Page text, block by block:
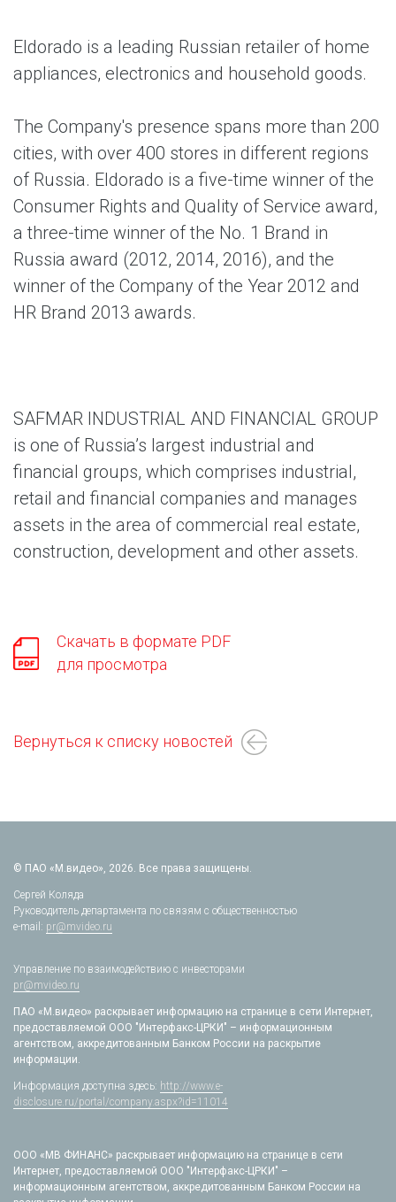
Eldorado is a leading Russian retailer of home
appliances, electronics and household goods.
The Company's presence spans more than 200
cities, with over 400 stores in different regions
of Russia. Eldorado is a five-time winner of the
Consumer Rights and Quality of Service award,
a three-time winner of the No. 1 Brand in
Russia award (2012, 2014, 2016), and the
winner of the Company of the Year 2012 and
HR Brand 2013 awards.
SAFMAR INDUSTRIAL AND FINANCIAL GROUP
is one of Russia’s largest industrial and
financial groups, which comprises industrial,
retail and financial companies and manages
assets in the area of commercial real estate,
construction, development and other assets.
Скачать в формате PDF
для просмотра
Вернуться к списку новостей
© ПАО «М.видео», 2026. Все права защищены.
Сергей Коляда
Руководитель департамента по связям с общественностью
e-mail: pr@mvideo.ru
Управление по взаимодействию с инвесторами
pr@mvideo.ru
ПАО «М.видео» раскрывает информацию на странице в сети Интернет,
предоставляемой ООО "Интерфакс-ЦРКИ" – информационным
агентством, аккредитованным Банком России на раскрытие
информации.
Информация доступна здесь: http://www.e-
disclosure.ru/portal/company.aspx?id=11014
ООО «МВ ФИНАНС» раскрывает информацию на странице в сети
Интернет, предоставляемой ООО "Интерфакс-ЦРКИ" –
информационным агентством, аккредитованным Банком России на